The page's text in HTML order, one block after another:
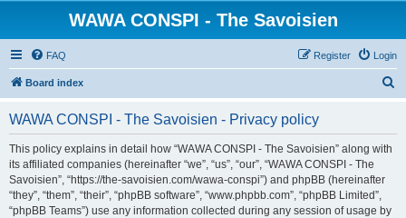
WAWA CONSPI - The Savoisien
FAQ Login
Register
Board index
WAWA CONSPI - The Savoisien - Privacy policy
This policy explains in detail how “WAWA CONSPI - The Savoisien” along with
its affiliated companies (hereinafter “we”, “us”, “our”, “WAWA CONSPI - The
Savoisien”, “https://the-savoisien.com/wawa-conspi”) and phpBB (hereinafter
“they”, “them”, “their”, “phpBB software”, “www.phpbb.com”, “phpBB Limited”,
“phpBB Teams”) use any information collected during any session of usage by